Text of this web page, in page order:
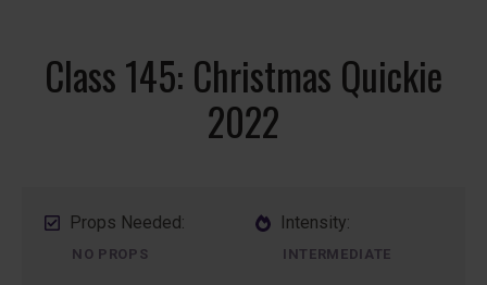
Class 145: Christmas Quickie
2022
Props Needed:
NO PROPS
Intensity:
INTERMEDIATE